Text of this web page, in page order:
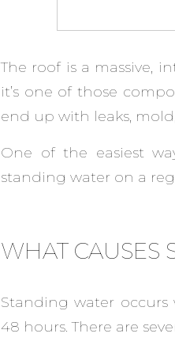
The roof is a massive,
it’s one of those
end up with leaks,
One of the easiest
standing water on a
WHAT CAUSES
Standing water
48 hours. There are